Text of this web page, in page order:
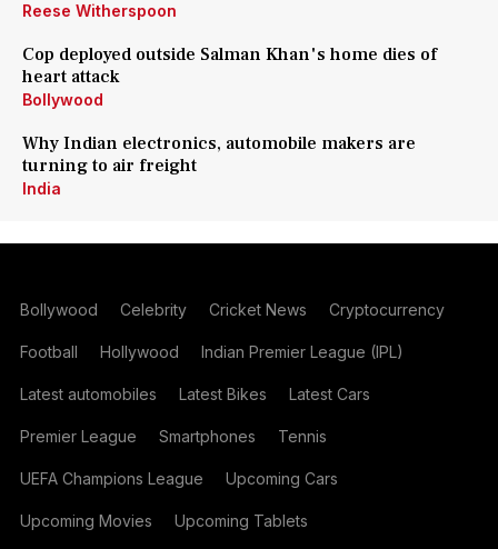
Reese Witherspoon
Cop deployed outside Salman Khan's home dies of
heart attack
Bollywood
Why Indian electronics, automobile makers are
turning to air freight
India
Bollywood Celebrity Cricket News Cryptocurrency
Football Hollywood Indian Premier League (IPL)
Latest automobiles Latest Bikes Latest Cars
Premier League Smartphones Tennis
UEFA Champions League Upcoming Cars
Upcoming Movies Upcoming Tablets